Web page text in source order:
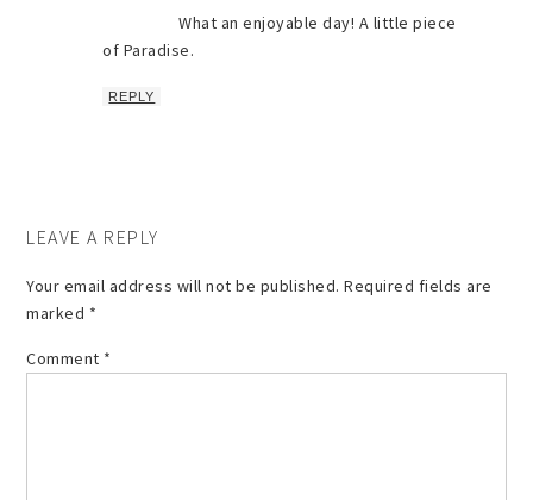
What an enjoyable day! A little piece
of Paradise.
REPLY
LEAVE A REPLY
Your email address will not be published. Required fields are
marked *
Comment *